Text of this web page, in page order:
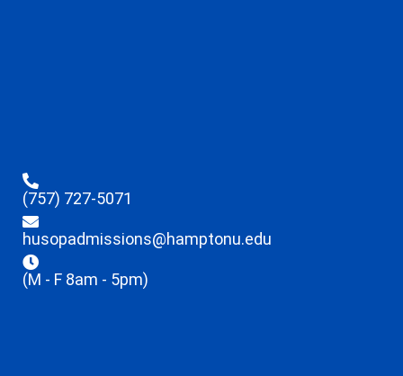
(757) 727-5071
husopadmissions@hamptonu.edu
(M - F 8am - 5pm)